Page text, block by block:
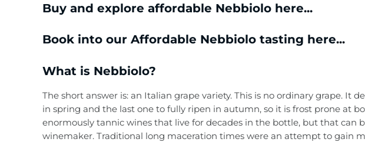
Gift Vouchers
Absinthe
Ouzo
Tequila & Mezcal
Mixers
Gift Vouchers
Buy and explore affordable Nebbiolo here...
Book into our Affordable Nebbiolo tasting here...
What is Nebbiolo?
The short answer is: an Italian grape variety. This is no ordinary grape.
in spring and the last one to fully ripen in autumn, so it is frost prone at
enormously tannic wines that live for decades in the bottle, but that
winemaker. Traditional long maceration times were an attempt to gain